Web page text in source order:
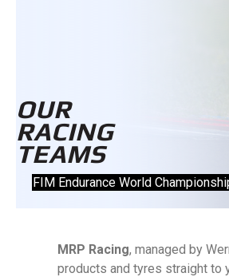
OUR
RACING
TEAMS
FIM Endurance World
MRP Racing, managed by
products and tyres straight to